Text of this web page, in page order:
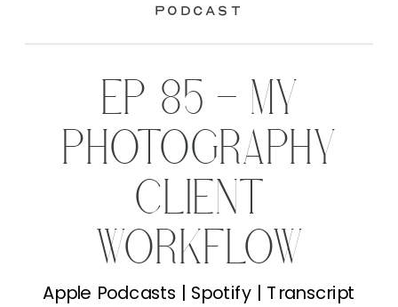
Podcast
Apple Podcasts | Spotify | Transcript
EP 85 – MY
PHOTOGRAPHY
CLIENT
WORKFLOW